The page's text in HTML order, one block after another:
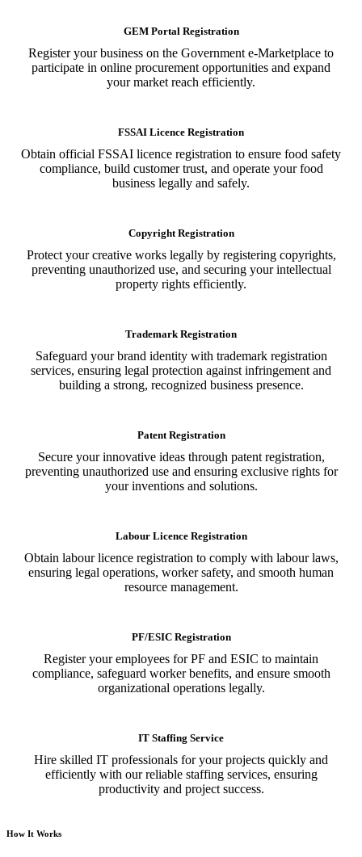
GEM Portal Registration
Register your business on the Government e-Marketplace to
participate in online procurement opportunities and expand
your market reach efficiently.
FSSAI Licence Registration
Obtain official FSSAI licence registration to ensure food safety
compliance, build customer trust, and operate your food
business legally and safely.
Copyright Registration
Protect your creative works legally by registering copyrights,
preventing unauthorized use, and securing your intellectual
property rights efficiently.
Trademark Registration
Safeguard your brand identity with trademark registration
services, ensuring legal protection against infringement and
building a strong, recognized business presence.
Patent Registration
Secure your innovative ideas through patent registration,
preventing unauthorized use and ensuring exclusive rights for
your inventions and solutions.
Labour Licence Registration
Obtain labour licence registration to comply with labour laws,
ensuring legal operations, worker safety, and smooth human
resource management.
PF/ESIC Registration
Register your employees for PF and ESIC to maintain
compliance, safeguard worker benefits, and ensure smooth
organizational operations legally.
IT Staffing Service
Hire skilled IT professionals for your projects quickly and
efficiently with our reliable staffing services, ensuring
productivity and project success.
How It Works